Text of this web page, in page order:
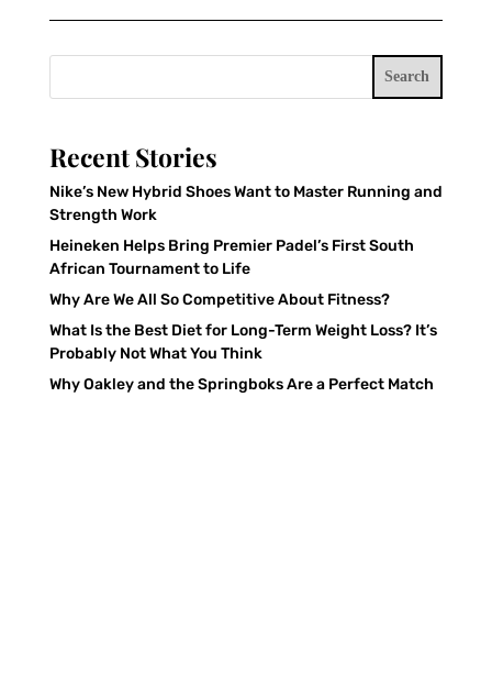
Search
Recent Stories
Nike’s New Hybrid Shoes Want to Master Running and
Strength Work
Heineken Helps Bring Premier Padel’s First South
African Tournament to Life
Why Are We All So Competitive About Fitness?
What Is the Best Diet for Long-Term Weight Loss? It’s
Probably Not What You Think
Why Oakley and the Springboks Are a Perfect Match